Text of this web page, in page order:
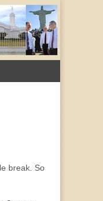
break. So